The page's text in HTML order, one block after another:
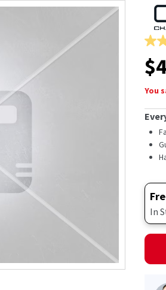
4.3
of
5
Read
110
page
$
You
In